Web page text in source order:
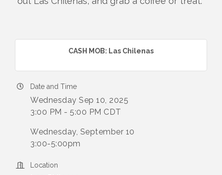
CASH MOB: Las Chilenas
Date and Time
Wednesday Sep 10, 2025
3:00 PM - 5:00 PM CDT
Wednesday, September 10
3:00-5:00pm
Location